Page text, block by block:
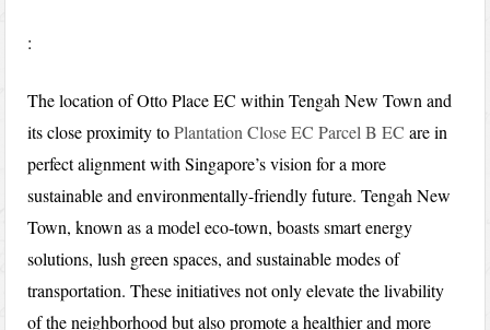
:
The location of Otto Place EC within Tengah New Town and
its close proximity toPlantation Close EC Parcel B EC are in
perfect alignment with Singapore’s vision for a more
sustainable and environmentally-friendly future. Tengah New
Town, known as a model eco-town, boasts smart energy
solutions, lush green spaces, and sustainable modes of
transportation. These initiatives not only elevate the livability
of the neighborhood but also promote a healthier and more